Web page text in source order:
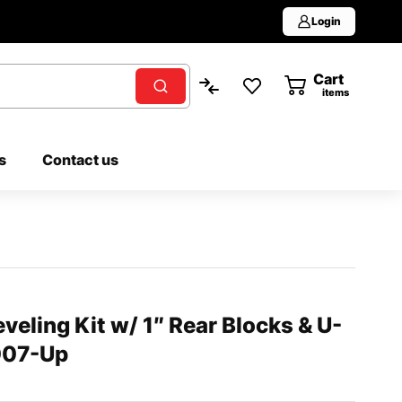
Login
Cart
items
Contact us
Kit w/ 1″ Rear Blocks & U-
Up